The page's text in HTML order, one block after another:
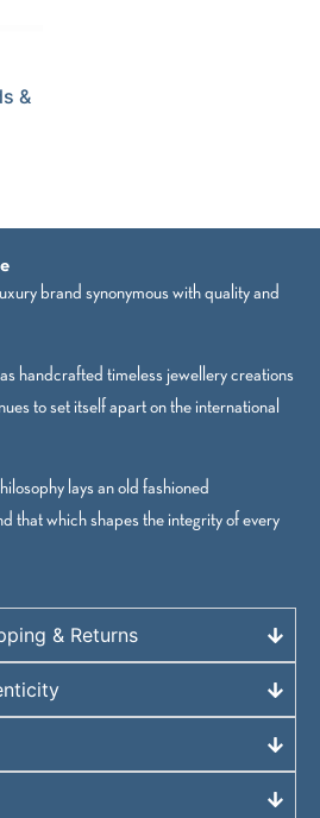
&
brand synonymous with quality and
handcrafted timeless jewellery creations
to set itself apart on the international
lays an old fashioned
that which shapes the integrity of every
& Returns